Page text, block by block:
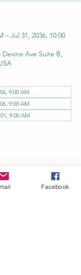
– Jul 31, 2036, 10:00
Ave Suite B,
9:00 AM
9:00 AM
9:00 AM
Facebook